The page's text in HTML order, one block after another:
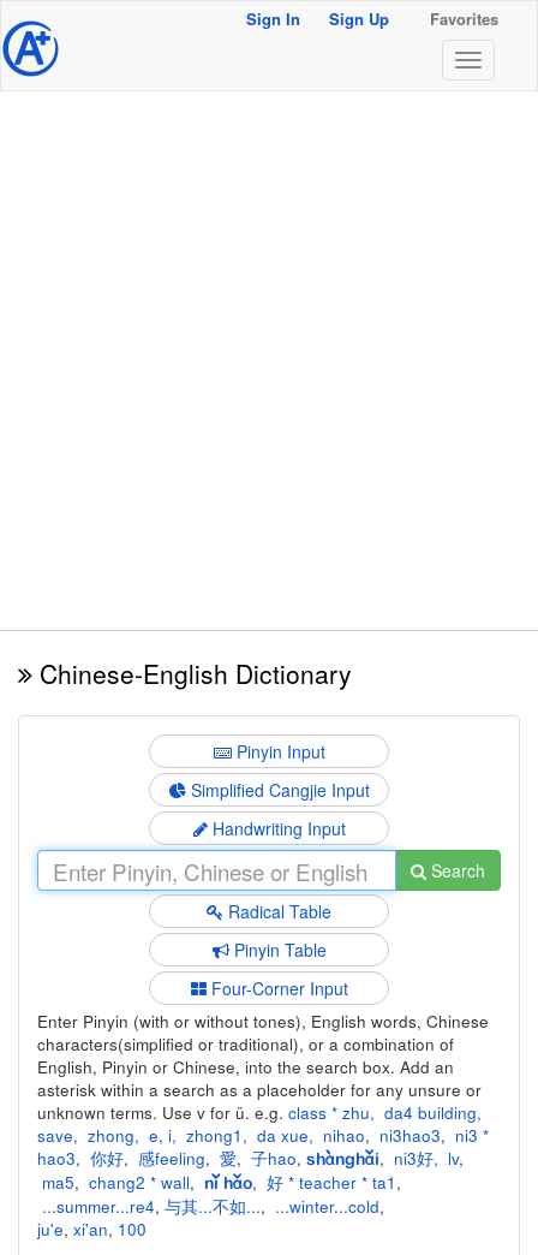
@ Sign In Sign Up Favorites
Chinese-English Dictionary
Pinyin Input
Simplified Cangjie Input
Handwriting Input
Search
Radical Table
Pinyin Table
Four-Corner Input
Enter Pinyin (with or without tones), English words, Chinese
characters(simplified or traditional), or a combination of
English, Pinyin or Chinese, into the search box. Add an
asterisk within a search as a placeholder for any unsure or
unknown terms. Use v for ü. e.g. class * zhu, da4 building,
save, zhong, e, i, zhong1 , da xue, nihao, ni3hao3, ni3 *
hao3, 你好, 感feeling, 愛, 子hao, shànghǎi, ni3好, lv,
ma5, chang2 * wall, nǐ hǎo, 好 * teacher * ta1 ,
...summer...re4, 与其...不如..., ...winter...cold,
ju'e, xi'an, 100